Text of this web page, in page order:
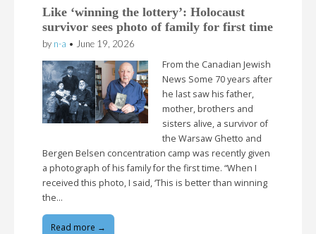
Like ‘winning the lottery’: Holocaust
survivor sees photo of family for first time
by n-a • June 19, 2026
From the Canadian Jewish
News Some 70 years after
he last saw his father,
mother, brothers and
sisters alive, a survivor of
the Warsaw Ghetto and
Bergen Belsen concentration camp was recently given
a photograph of his family for the first time. “When I
received this photo, I said, ‘This is better than winning
the…
Read more →